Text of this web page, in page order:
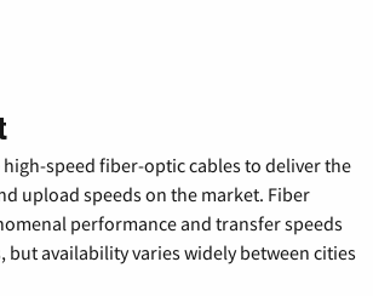
speed fiber-optic cables to deliver the
upload speeds on the market. Fiber
performance and transfer speeds
but availability varies widely between cities